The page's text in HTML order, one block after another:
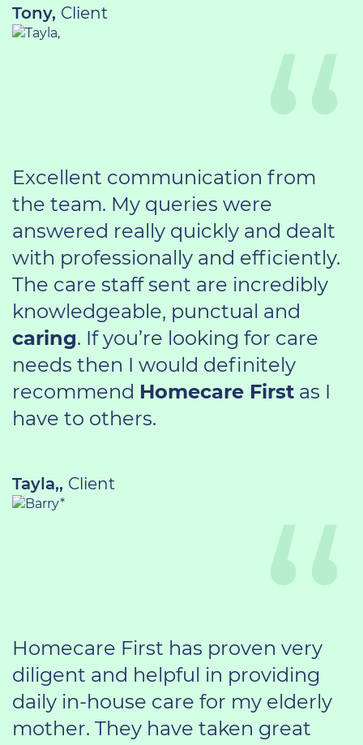
Tony, Client
Excellent communication from
the team. My queries were
answered really quickly and dealt
with professionally and efficiently.
The care staff sent are incredibly
knowledgeable, punctual and
caring. If you’re looking for care
needs then I would definitely
recommend Homecare First as I
have to others.
Tayla,, Client
Homecare First has proven very
diligent and helpful in providing
daily in-house care for my elderly
mother. They have taken great